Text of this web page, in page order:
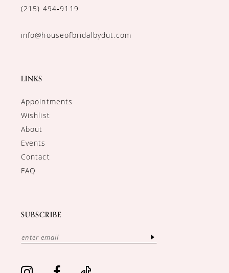
(215) 494‑9119
info@houseofbridalbydut.com
LINKS
Appointments
Wishlist
About
Events
Contact
FAQ
SUBSCRIBE